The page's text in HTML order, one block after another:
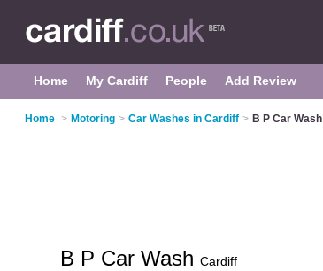
Home My Cardiff People Add Review
Home > Motoring > Car Washes in Cardiff > B P Car Wash
B P Car Wash Cardiff